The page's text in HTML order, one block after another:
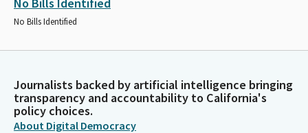
No Bills Identified
Journalists backed by artificial intelligence bringing
transparency and accountability to California's
policy choices.
About Digital Democracy